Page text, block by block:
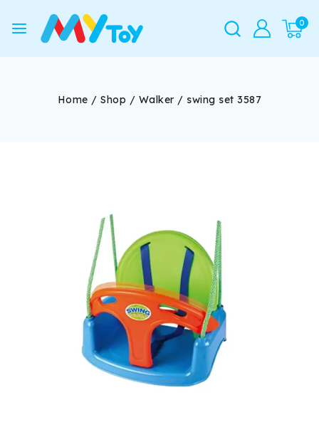
0
Home / Shop / Walker / swing set 3587